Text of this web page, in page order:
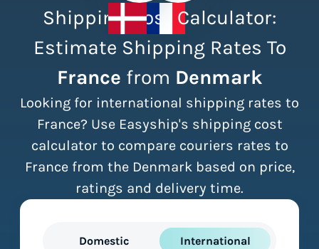
Integrations
Resources
Pricing
Shipping Cost Calculator:
Estimate Shipping Rates To
France from Denmark
Looking for international shipping rates to
France? Use Easyship's shipping cost
calculator to compare couriers rates to
France from the Denmark based on price,
ratings and delivery time.
Domestic International